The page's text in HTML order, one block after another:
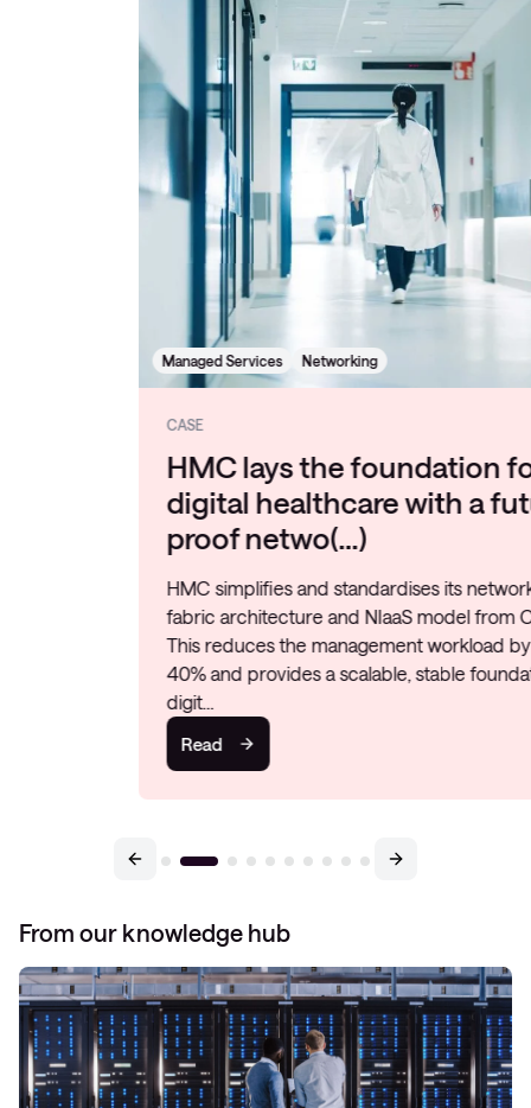
Managed Services Networking
HMC lays the foundation for
digital healthcare with a future-
proof netwo(…)
HMC simplifies and standardises its network with a
fabric architecture and NIaaS model from Conscia.
This reduces the management workload by 20–
40% and provides a scalable, stable foundation for
From our knowledge hub